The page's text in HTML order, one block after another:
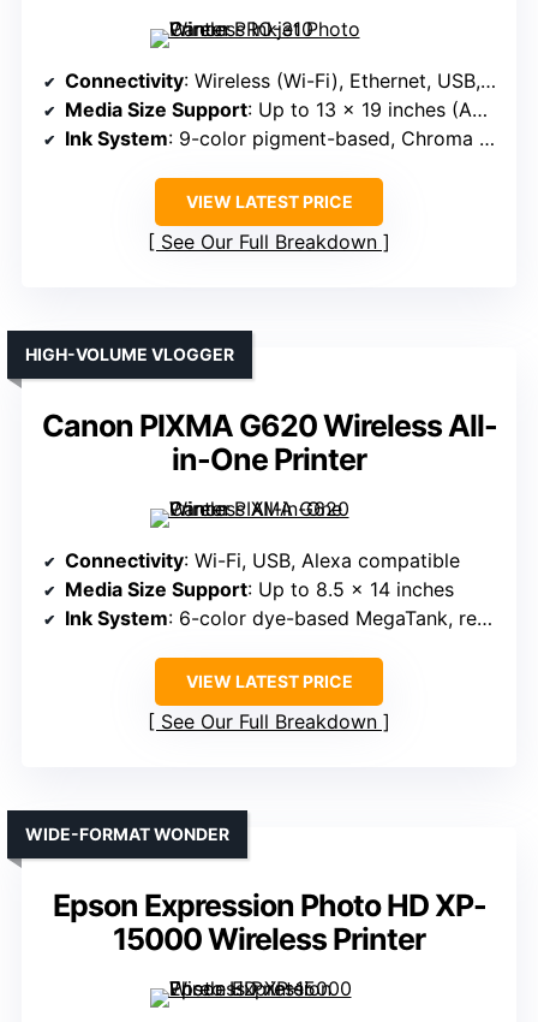
Connectivity: Wireless (Wi-Fi), Ethernet, USB, app control
Media Size Support: Up to 13 x 19 inches (A3+)
Ink System: 9-color pigment-based, Chroma Optimizer
VIEW LATEST PRICE
See Our Full Breakdown
Canon PIXMA G620 Wireless All-
in-One Printer
HIGH-VOLUME VLOGGER
Connectivity: Wi-Fi, USB, Alexa compatible
Media Size Support: Up to 8.5 x 14 inches
Ink System: 6-color dye-based MegaTank, refillable
VIEW LATEST PRICE
See Our Full Breakdown
Epson Expression Photo HD XP-
15000 Wireless Printer
WIDE-FORMAT WONDER